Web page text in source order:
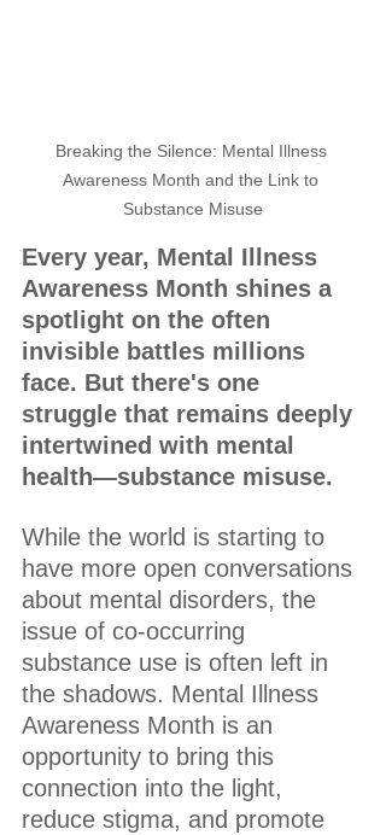
Breaking the Silence: Mental Illness
Awareness Month and the Link to
Substance Misuse
Every year, Mental Illness
Awareness Month shines a
spotlight on the often
invisible battles millions
face. But there's one
struggle that remains deeply
intertwined with mental
health—substance misuse.
While the world is starting to
have more open conversations
about mental disorders, the
issue of co-occurring
substance use is often left in
the shadows. Mental Illness
Awareness Month is an
opportunity to bring this
connection into the light,
reduce stigma, and promote